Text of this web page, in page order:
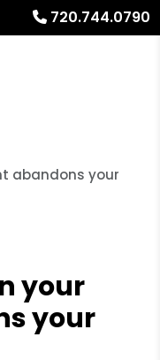
720.744.0790
abandons your
your
your